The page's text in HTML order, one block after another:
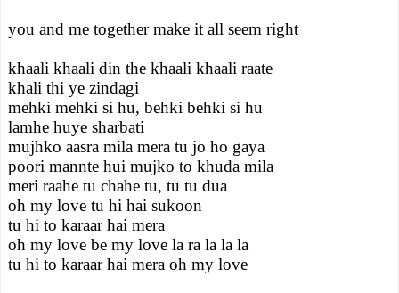
you and me together make it all seem right
khaali khaali din the khaali khaali raate
khali thi ye zindagi
mehki mehki si hu, behki behki si hu
lamhe huye sharbati
mujhko aasra mila mera tu jo ho gaya
poori mannte hui mujko to khuda mila
meri raahe tu chahe tu, tu tu dua
oh my love tu hi hai sukoon
tu hi to karaar hai mera
oh my love be my love la ra la la la
tu hi to karaar hai mera oh my love